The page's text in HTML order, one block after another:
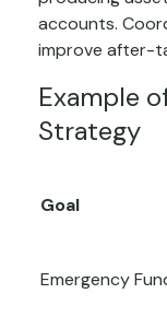
accounts.
improve after-
Example
Strategy
Goal
Emergency